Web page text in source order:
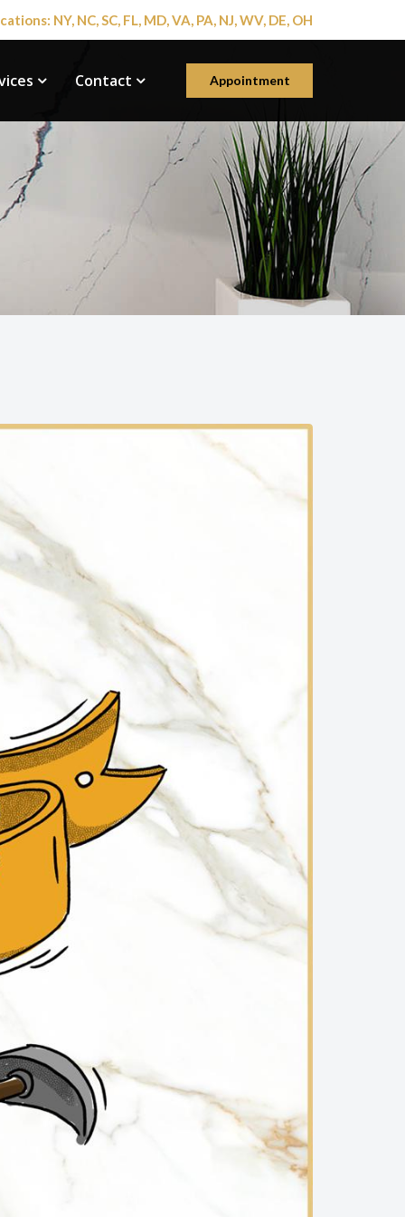
NY, NC, SC, FL, MD, VA, PA, NJ, WV, DE, OH
Appointment
Contact